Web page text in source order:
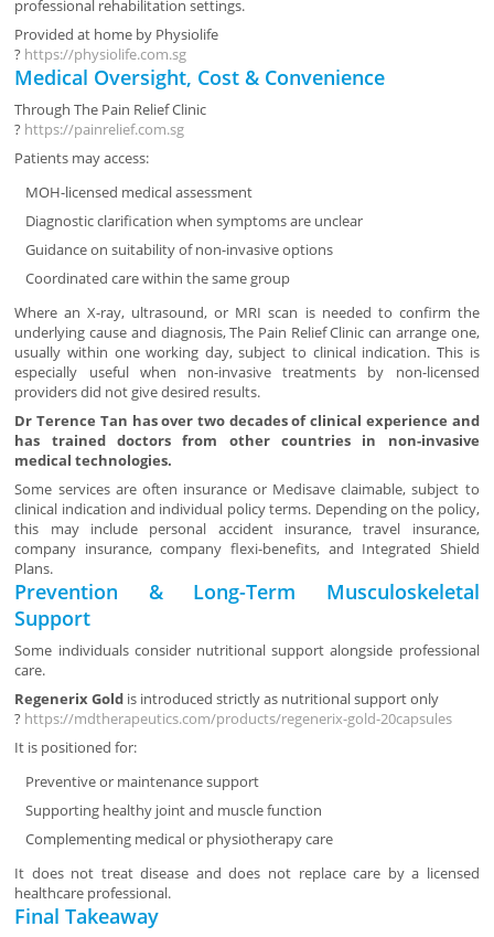
professional rehabilitation settings.
Provided at home by Physiolife
? https://physiolife.com.sg
Medical Oversight, Cost & Convenience
ThroughThe Pain Relief Clinic
? https://painrelief.com.sg
Patients may access:
MOH-licensed medical assessment
Diagnostic clarification when symptoms are unclear
Guidance on suitability of non-invasive options
Coordinated care within the same group
Where an X-ray, ultrasound, or MRI scan is needed to confirm the
underlying cause and diagnosis, The Pain Relief Clinic can arrange one,
usually within one working day, subject to clinical indication. This is
especially useful when non-invasive treatments by non-licensed
providers did not give desired results.
Dr Terence Tan has over two decades of clinical experience and
has trained doctors from other countries in non-invasive
medical technologies.
Some services are often insurance or Medisave claimable, subject to
clinical indication and individual policy terms. Depending on the policy,
this may include personal accident insurance, travel insurance,
company insurance, company flexi-benefits, and Integrated Shield
Plans.
Prevention & Long-Term Musculoskeletal
Support
Some individuals consider nutritional support alongside professional
care.
Regenerix Gold is introduced strictly as nutritional support only
? https://mdtherapeutics.com/products/regenerix-gold-20capsules
It is positioned for:
Preventive or maintenance support
Supporting healthy joint and muscle function
Complementing medical or physiotherapy care
It does not treat disease and does not replace care by a licensed
healthcare professional.
Final Takeaway